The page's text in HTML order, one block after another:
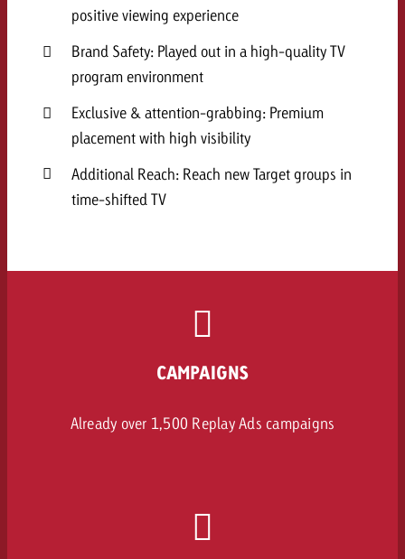
positive viewing experience
Brand Safety: Played out in a high-quality TV
program environment
Exclusive & attention-grabbing: Premium
placement with high visibility
Additional Reach: Reach new Target groups in
time-shifted TV
CAMPAIGNS
Already over 1,500 Replay Ads campaigns